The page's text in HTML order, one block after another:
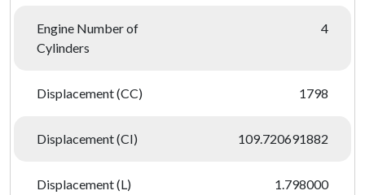
Engine Number of
Cylinders
4
Displacement (CC) 1798
Displacement (CI) 109.720691882
Displacement (L) 1.798000